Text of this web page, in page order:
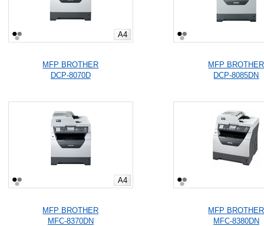
A4
MFP BROTHER
DCP-8070D
MFP BROTHER
DCP-8085DN
A4
MFP BROTHER
MFC-8370DN
MFP BROTHER
MFC-8380DN